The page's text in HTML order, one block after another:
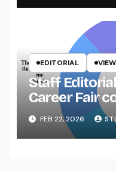
EDITORIAL
Staff
Career Fair
FEB 22, 2026